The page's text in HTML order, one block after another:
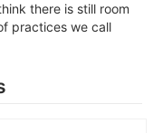
there is still room
practices we call